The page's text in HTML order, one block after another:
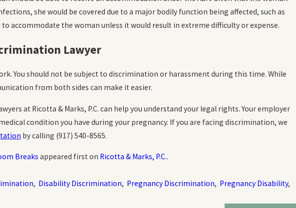
she would be covered due to a major bodily function being affected, such as
accommodate the woman unless it would result in extreme difficulty or expense.
Lawyer
You should not be subject to discrimination or harassment during this time. While
from both sides can make it easier.
at Ricotta & Marks, P.C. can help you understand your legal rights. Your employer
condition you have during your pregnancy. If you are facing discrimination, we
by calling (917) 540-8565.
Breaks appeared first on Ricotta & Marks, P.C..
, Disability Discrimination, Pregnancy Discrimination, Pregnancy Disability,